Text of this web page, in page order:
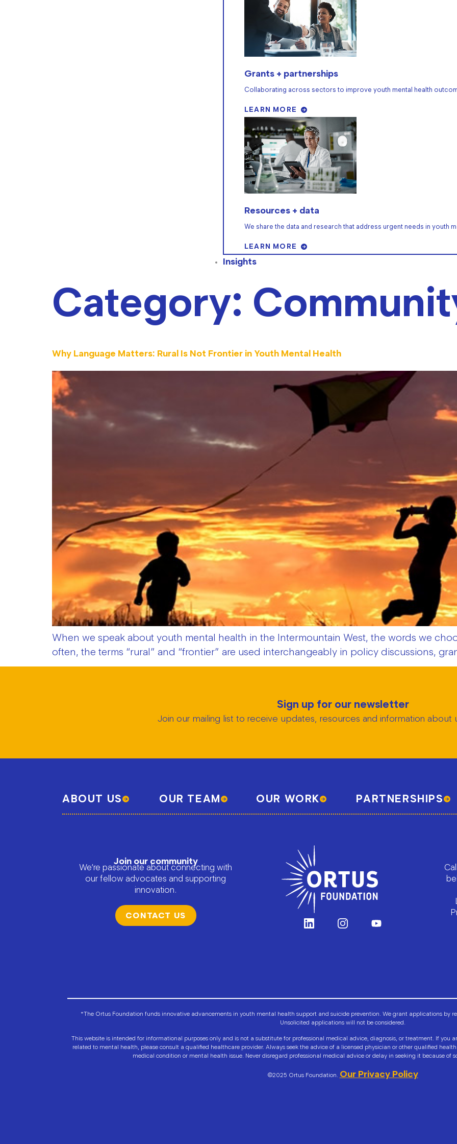
Grants + partnerships
Collaborating across sectors to improve youth mental health
LEARN MORE
Resources + data
We share the data and research that address urgent needs in youth
LEARN MORE
Insights
Category:
Why Language Matters: Rural Is Not Frontier in Youth Mental Health
When we speak about youth mental health in the Intermountain West, the words we
often, the terms “rural” and “frontier” are used interchangeably in policy discussions,
Sign up for our newsletter
Join our mailing list to receive updates, resources and information about
ABOUT US OUR TEAM OUR WORK PARTNERSHIPS
Join our community
We’re passionate about connecting with
our fellow advocates and supporting
innovation.
CONTACT US
*The Ortus Foundation funds innovative advancements in youth mental health support and suicide prevention. We grant applications by
Unsolicited applications will not be considered.
This website is intended for informational purposes only and is not a substitute for professional medical advice, diagnosis, or treatment. If you
related to mental health, please consult a qualified healthcare provider. Always seek the advice of a licensed physician or other qualified
medical condition or mental health issue. Never disregard professional medical advice or delay in seeking it because of
©2025 Ortus Foundation. Our Privacy Policy